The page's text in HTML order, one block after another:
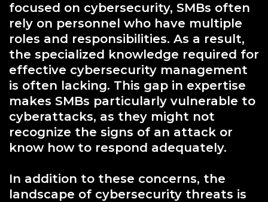
focused on cybersecurity, SMBs often
rely on personnel who have multiple
roles and responsibilities. As a result,
the specialized knowledge required for
effective cybersecurity management
is often lacking. This gap in expertise
makes SMBs particularly vulnerable to
cyberattacks, as they might not
recognize the signs of an attack or
know how to respond adequately.
In addition to these concerns, the
landscape of cybersecurity threats is